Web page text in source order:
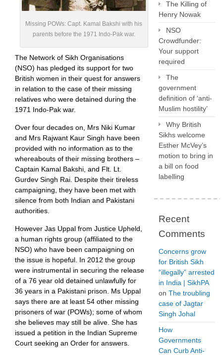
Missing POWs: Capt. Kamal Bakshi with his
parents before the 1971 Indo-Pak war.
The Network of Sikh Organisations
(NSO) has pledged its support for two
British women in their quest for answers
in relation to the case of their missing
relatives who were detained during the
1971 Indo-Pak war.
Over four decades on, Mrs Niki Kumar
and Mrs Rajwant Kaur Singh have been
provided with no information as to the
whereabouts of their missing brothers –
Captain Kamal Bakshi, and Flt. Lt.
Gurdev Singh Rai. Despite their tireless
campaigning, they have been met with
silence from both Indian and Pakistani
authorities.
However Jas Uppal from Justice Upheld,
a human rights group (affiliated to the
NSO) who have been campaigning on
the issue is hopeful. In 2012 the group
were instrumental in securing the release
of a 76 year old detained unlawfully for
36 years in a Pakistani prison. Ms Uppal
says there are at least 54 other missing
prisoners of war (POWs); some of whom
she believes may still be alive. She has
issued a petition in the Indian Supreme
Court seeking an Order for answers.
The Killing of
Henry Nowak
NSO
Crowdfunder:
Your support
required
The
government
definition of ‘anti-
Muslim hostility’
Why British
Sikhs welcome
Esther McVey’s
motion to bring in
a bill on food
labelling
Recent
Comments
Concerns grow
for British Sikh
“illegally” arrested
in India | SikhPA
on The troubling
case of Jagtar
Singh Johal
How
Governments
Can Curb Anti-